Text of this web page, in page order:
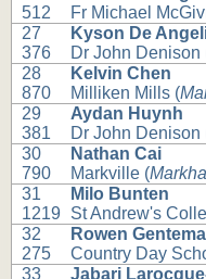
512
Fr Michael
27
376
Kyson De
Dr John Denison
28
870
Kelvin Chen
Milliken Mills (
29
381
Aydan Huynh
Dr John Denison
30
790
Nathan Cai
Markville (
31
1219
Milo Bunten
St Andrew's
32
275
Rowen
Country Day
33
Jabari